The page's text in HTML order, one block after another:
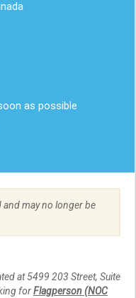
as possible
may no longer be
at 5499 203 Street, Suite
forFlagperson (NOC